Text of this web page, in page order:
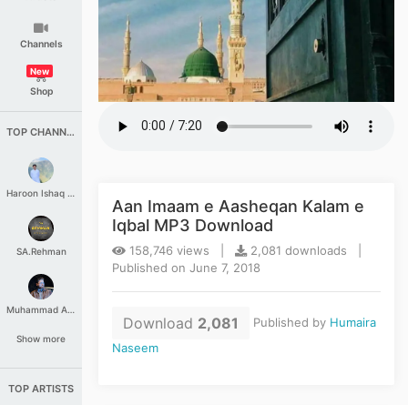
Channels
Shop
New
TOP CHANNELS
Haroon Ishaq Qureshi
SA.Rehman
Muhammad Aashir
Show more
TOP ARTISTS
Aan Imaam e Aasheqan Kalam e
Iqbal MP3 Download
158,746 views |
2,081 downloads |
Published on June 7, 2018
Download 2,081 Published by Humaira
Naseem